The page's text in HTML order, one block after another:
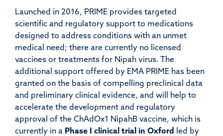
Launched in 2016, PRIME provides targeted
scientific and regulatory support to medications
designed to address conditions with an unmet
medical need; there are currently no licensed
vaccines or treatments for Nipah virus. The
additional support offered by EMA PRIME has been
granted on the basis of compelling preclinical data
and preliminary clinical evidence, and will help to
accelerate the development and regulatory
approval of the ChAdOx1 NipahB vaccine, which is
currently in a Phase I clinical trial in Oxford
led by